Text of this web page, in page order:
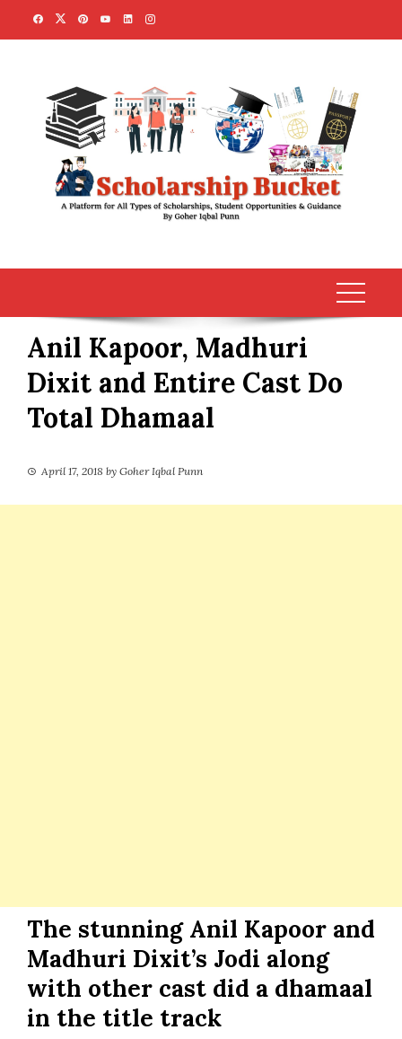
Anil Kapoor, Madhuri
Dixit and Entire Cast Do
Total Dhamaal
April 17, 2018 by Goher Iqbal Punn
The stunning Anil Kapoor and
Madhuri Dixit’s Jodi along
with other cast did a dhamaal
in the title track